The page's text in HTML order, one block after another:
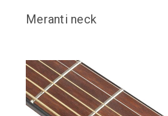
Meranti neck